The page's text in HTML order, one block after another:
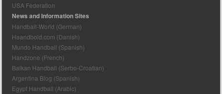
USA Federation
News and Information Sites
Handball-World (German)
Haandbold.com (Danish)
Mundo Handball (Spanish)
Handzone (French)
Balkan Handball (Serbo-Croatian)
Argentina Blog (Spanish)
Egypt Handball (Arabic)